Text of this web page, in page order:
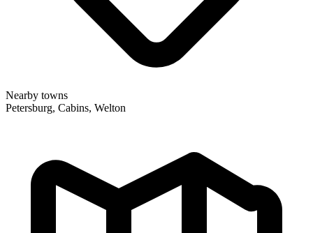
Nearby towns
Petersburg, Cabins, Welton